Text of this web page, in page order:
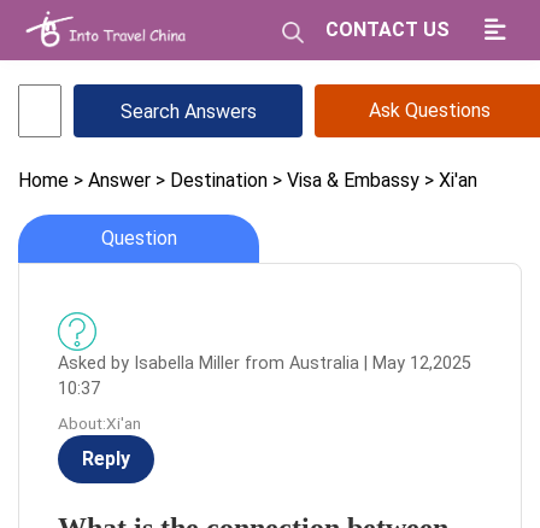
CONTACT US
Ask Questions
Home > Answer > Destination > Visa & Embassy > Xi'an
Question
Asked by Isabella Miller from Australia | May 12,2025
10:37
About:Xi'an
Reply